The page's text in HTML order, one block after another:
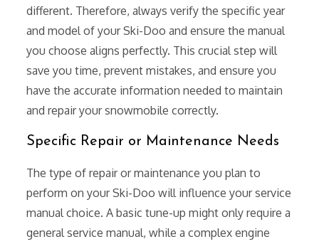
different. Therefore, always verify the specific year
and model of your Ski-Doo and ensure the manual
you choose aligns perfectly. This crucial step will
save you time, prevent mistakes, and ensure you
have the accurate information needed to maintain
and repair your snowmobile correctly.
Specific Repair or Maintenance Needs
The type of repair or maintenance you plan to
perform on your Ski-Doo will influence your service
manual choice. A basic tune-up might only require a
general service manual, while a complex engine